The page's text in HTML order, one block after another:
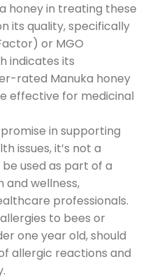
honey in treating these
its quality, specifically
or MGO
indicates its
rated Manuka honey
effective for medicinal
in supporting
issues, it’s not a
used as part of a
wellness,
professionals.
to bees or
one year old, should
allergic reactions and